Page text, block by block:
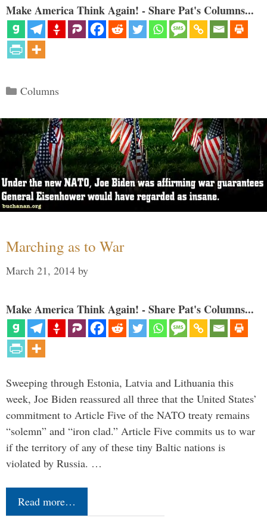
Make America Think Again! - Share Pat's Columns...
Categories
Columns
Marching as to War
March 21, 2014 by
Make America Think Again! - Share Pat's Columns...
Sweeping through Estonia, Latvia and Lithuania this
week, Joe Biden reassured all three that the United States’
commitment to Article Five of the NATO treaty remains
“solemn” and “iron clad.” Article Five commits us to war
if the territory of any of these tiny Baltic nations is
violated by Russia. …
Read more…